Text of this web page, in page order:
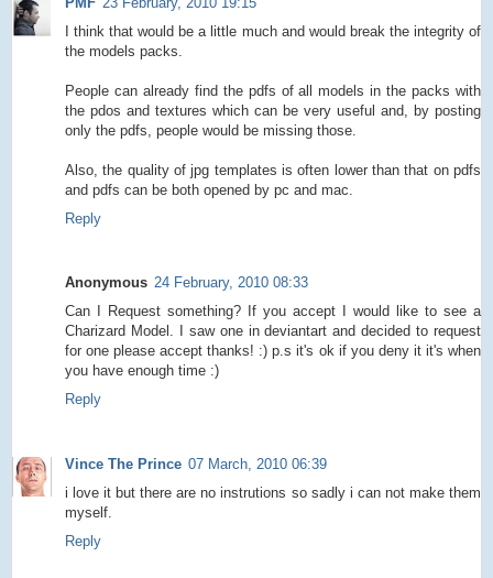
I think that would be a little much and would break the integrity of
the models packs.
People can already find the pdfs of all models in the packs with
the pdos and textures which can be very useful and, by posting
only the pdfs, people would be missing those.
Also, the quality of jpg templates is often lower than that on pdfs
and pdfs can be both opened by pc and mac.
Reply
Anonymous 24 February, 2010 08:33
Can I Request something? If you accept I would like to see a
Charizard Model. I saw one in deviantart and decided to request
for one please accept thanks! :) p.s it's ok if you deny it it's when
you have enough time :)
Reply
Vince The Prince 07 March, 2010 06:39
i love it but there are no instrutions so sadly i can not make them
myself.
Reply